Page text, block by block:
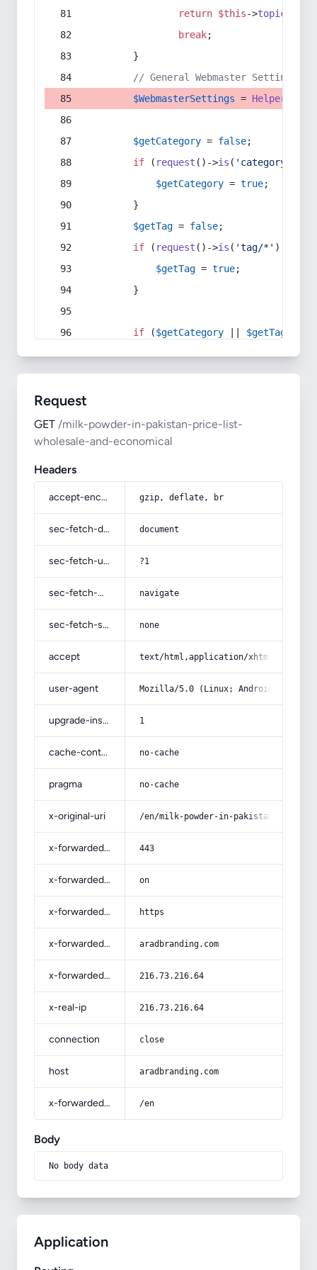
return $this->topic
break;
        }
// General Webmaster Settings
$WebmasterSettings = Helper
$getCategory = false;
if ( request ()->is ( 'category/*'
$getCategory = true;
        }
$getTag = false;
if ( request ()->is ( 'tag/*' ) ||
$getTag = true;
        }
if ($getCategory $getTag
Request
GET /milk-powder-in-pakistan-price-list-
wholesale-and-economical
Headers
accept-encoding gzip, deflate, br
sec-fetch-dest document
sec-fetch-user ?1
sec-fetch-mode navigate
sec-fetch-site none
accept text/html,application/
user-agent Mozilla/5.0 (Linux; Android 14; Pixel
upgrade-insecure-requests 1
cache-control no-cache
pragma no-cache
x-original-uri /en/milk-powder-in-pakistan-price-
x-forwarded-port 443
x-forwarded-ssl on
x-forwarded-proto https
x-forwarded-host aradbranding.com
x-forwarded-for 216.73.216.64
x-real-ip 216.73.216.64
connection close
host aradbranding.com
x-forwarded-prefix /en
Body
No body data
Application